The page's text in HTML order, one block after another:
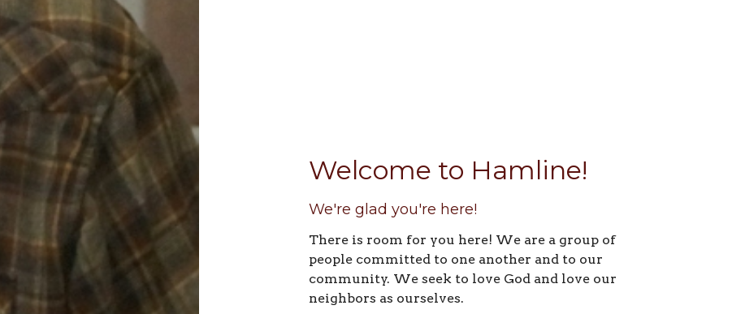
Welcome to Hamline!
We're glad you're here!
There is room for you here! We are a group of
people committed to one another and to our
community. We seek to love God and love our
neighbors as ourselves.